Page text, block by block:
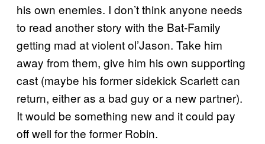
his own enemies. I don’t think anyone needs
to read another story with the Bat-Family
getting mad at violent ol’Jason. Take him
away from them, give him his own supporting
cast (maybe his former sidekick Scarlett can
return, either as a bad guy or a new partner).
It would be something new and it could pay
off well for the former Robin.